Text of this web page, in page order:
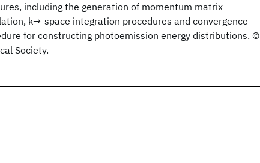
including the generation of momentum matrix
k→-space integration procedures and convergence
for constructing photoemission energy distributions. ©
Society.